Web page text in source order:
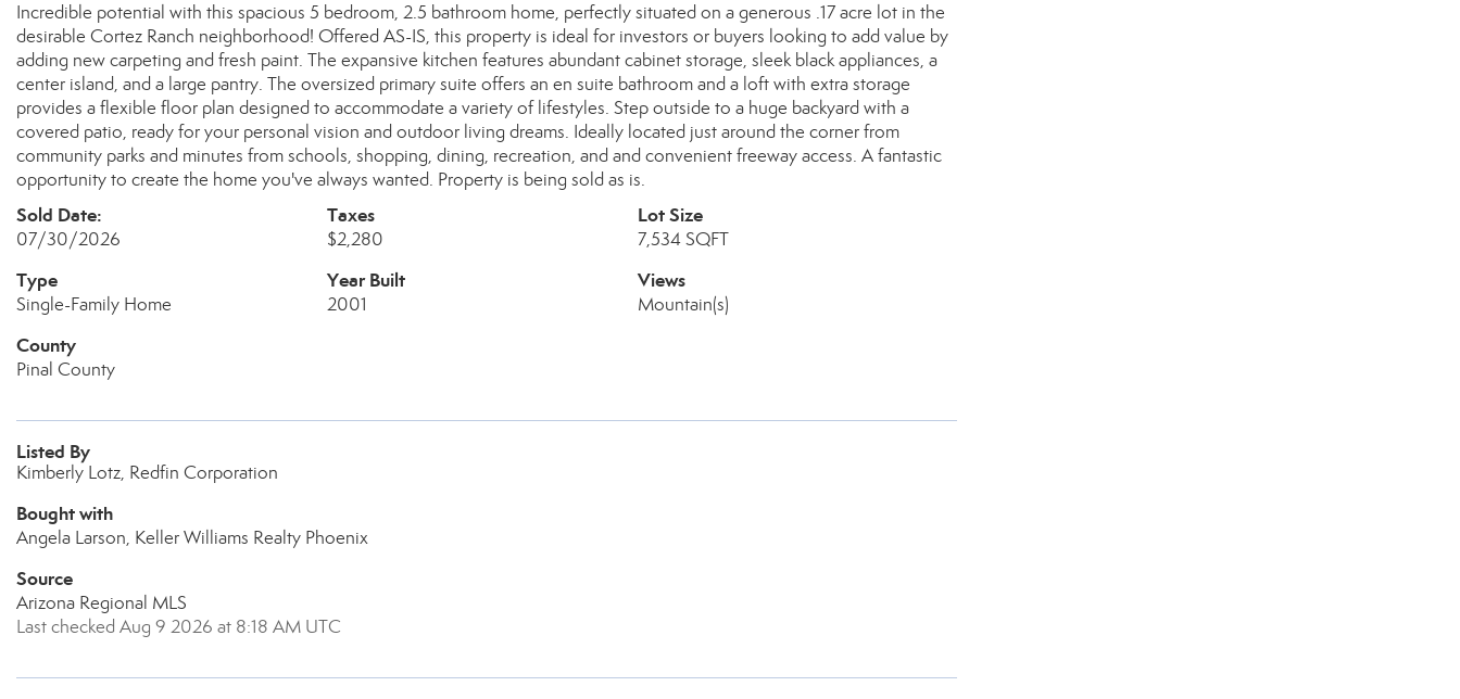
Incredible potential with this spacious 5 bedroom, 2.5 bathroom home, perfectly situated on a generous .17 acre lot in the
desirable Cortez Ranch neighborhood! Offered AS-IS, this property is ideal for investors or buyers looking to add value by
adding new carpeting and fresh paint. The expansive kitchen features abundant cabinet storage, sleek black appliances, a
center island, and a large pantry. The oversized primary suite offers an en suite bathroom and a loft with extra storage
provides a flexible floor plan designed to accommodate a variety of lifestyles. Step outside to a huge backyard with a
covered patio, ready for your personal vision and outdoor living dreams. Ideally located just around the corner from
community parks and minutes from schools, shopping, dining, recreation, and and convenient freeway access. A fantastic
opportunity to create the home you've always wanted. Property is being sold as is.
Sold Date:
07/30/2026
Taxes
$2,280
Lot Size
7,534 SQFT
Type
Single-Family Home
Year Built
2001
Views
Mountain(s)
County
Pinal County
Listed By
Kimberly Lotz, Redfin Corporation
Bought with
Angela Larson, Keller Williams Realty Phoenix
Source
Arizona Regional MLS
Last checked Aug 9 2026 at 8:18 AM UTC